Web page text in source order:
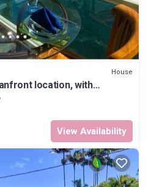
House
location, with
View Availability